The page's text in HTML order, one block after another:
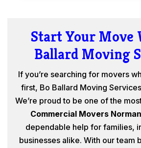
Start Your Move
Ballard Moving
If you’re searching for movers
first, Bo Ballard Moving
We’re proud to be one of the
Commercial Movers
dependable help for families,
businesses alike. With our team